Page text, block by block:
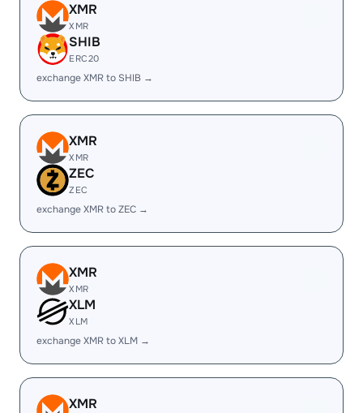
XMR
XMR
SHIB
ERC20
exchange XMR to SHIB →
XMR
XMR
ZEC
ZEC
exchange XMR to ZEC →
XMR
XMR
XLM
XLM
exchange XMR to XLM →
XMR